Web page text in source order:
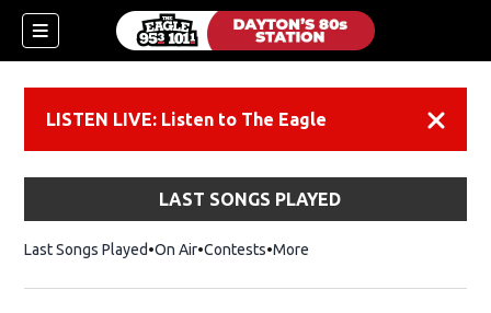
LISTEN LIVE: Listen to The Eagle
LAST SONGS PLAYED
Last Songs Played On Air Contests More